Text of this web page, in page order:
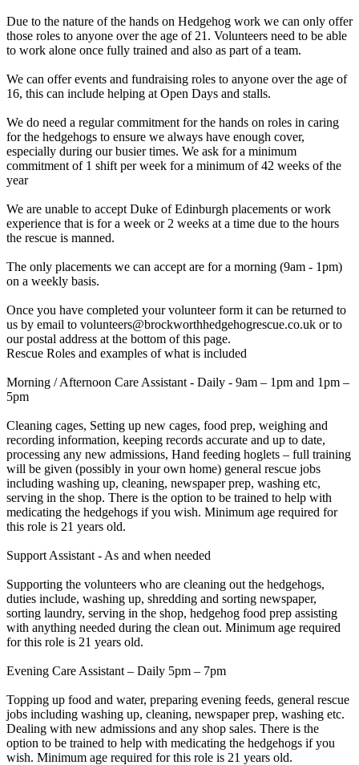
Due to the nature of the hands on Hedgehog work we can only offer
those roles to anyone over the age of 21. Volunteers need to be able
to work alone once fully trained and also as part of a team.
We can offer events and fundraising roles to anyone over the age of
16, this can include helping at Open Days and stalls.
We do need a regular commitment for the hands on roles in caring
for the hedgehogs to ensure we always have enough cover,
especially during our busier times. We ask for a minimum
commitment of 1 shift per week for a minimum of 42 weeks of the
year
We are unable to accept Duke of Edinburgh placements or work
experience that is for a week or 2 weeks at a time due to the hours
the rescue is manned.
The only placements we can accept are for a morning (9am - 1pm)
on a weekly basis.
Once you have completed your volunteer form it can be returned to
us by email to volunteers@brockworthhedgehogrescue.co.uk or to
our postal address at the bottom of this page.
Rescue Roles and examples of what is included
Morning / Afternoon Care Assistant - Daily - 9am – 1pm and 1pm –
5pm
Cleaning cages, Setting up new cages, food prep, weighing and
recording information, keeping records accurate and up to date,
processing any new admissions, Hand feeding hoglets – full training
will be given (possibly in your own home) general rescue jobs
including washing up, cleaning, newspaper prep, washing etc,
serving in the shop. There is the option to be trained to help with
medicating the hedgehogs if you wish. Minimum age required for
this role is 21 years old.
Support Assistant - As and when needed
Supporting the volunteers who are cleaning out the hedgehogs,
duties include, washing up, shredding and sorting newspaper,
sorting laundry, serving in the shop, hedgehog food prep assisting
with anything needed during the clean out. Minimum age required
for this role is 21 years old.
Evening Care Assistant – Daily 5pm – 7pm
Topping up food and water, preparing evening feeds, general rescue
jobs including washing up, cleaning, newspaper prep, washing etc.
Dealing with new admissions and any shop sales. There is the
option to be trained to help with medicating the hedgehogs if you
wish. Minimum age required for this role is 21 years old.